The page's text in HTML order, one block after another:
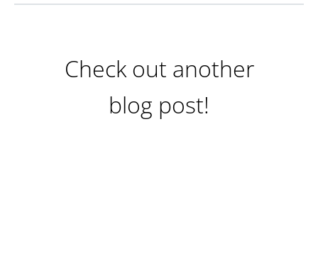
Check out another
blog post!